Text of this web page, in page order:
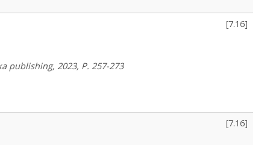
[7.16]
publishing, 2023, P. 257-273
[7.16]